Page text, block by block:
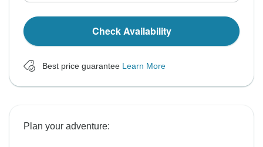
Check Availability
Best price guarantee Learn More
Plan your adventure: